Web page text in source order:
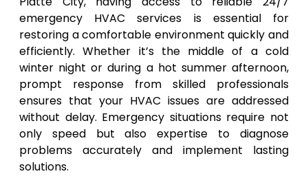
emergency HVAC services is essential for
restoring a comfortable environment quickly and
efficiently. Whether it’s the middle of a cold
winter night or during a hot summer afternoon,
prompt response from skilled professionals
ensures that your HVAC issues are addressed
without delay. Emergency situations require not
only speed but also expertise to diagnose
problems accurately and implement lasting
solutions.